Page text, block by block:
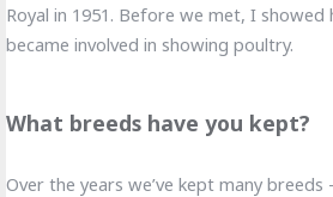
Royal in 1951. Before we met, I
became involved in showing poultry.
What breeds have you kept?
Over the years we’ve kept many